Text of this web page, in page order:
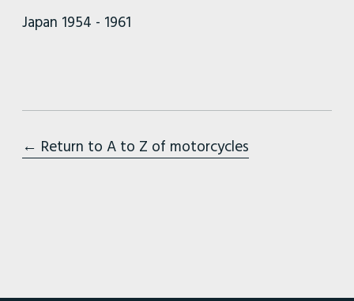
Japan 1954 - 1961
← Return to A to Z of motorcycles